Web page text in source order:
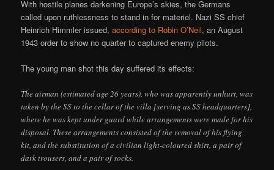
With hostile planes darkening Europe’s skies, the Germans
called upon ruthlessness to stand in for materiel. Nazi SS chief
Heinrich Himmler issued,according to Robin O’Neil, an August
1943 order to show no quarter to captured enemy pilots.
The young man shot this day suffered its effects:
The airman (estimated age 26 years), who was apparently unhurt, was
taken by the SS to the cellar of the villa [serving as SS headquarters],
where he was kept under guard while arrangements were made for his
disposal. These arrangements consisted of the removal of his flying
kit, and the substitution of a civilian light-coloured shirt, a pair of
dark trousers, and a pair of socks.